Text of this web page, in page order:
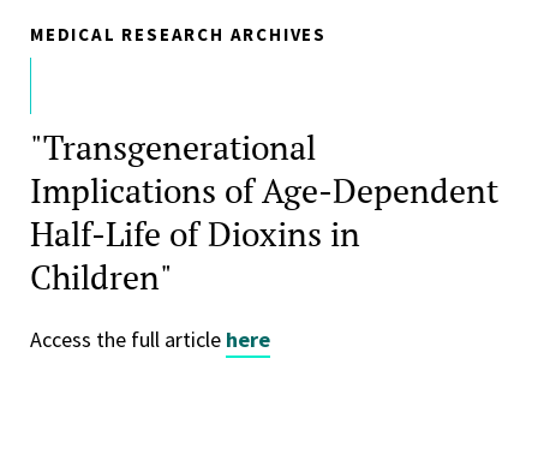
MEDICAL RESEARCH ARCHIVES
"Transgenerational
Implications of Age-Dependent
Half-Life of Dioxins in
Children"
Access the full article here